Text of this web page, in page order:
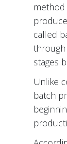
called
stages
Unlike
batch